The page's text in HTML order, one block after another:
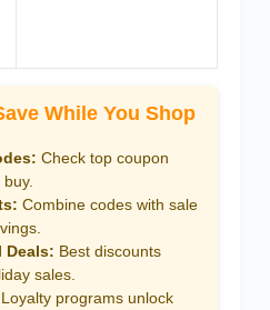
While You Shop
Check top coupon
Combine codes with sale
Deals: Best discounts
sales.
Loyalty programs unlock